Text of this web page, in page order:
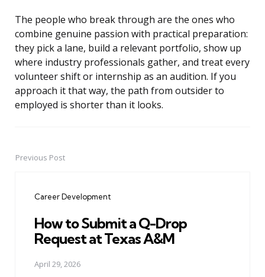
The people who break through are the ones who
combine genuine passion with practical preparation:
they pick a lane, build a relevant portfolio, show up
where industry professionals gather, and treat every
volunteer shift or internship as an audition. If you
approach it that way, the path from outsider to
employed is shorter than it looks.
PostPrevious Post
Career Development
How to Submit a Q-Drop
Request at Texas A&M
April 29, 2026